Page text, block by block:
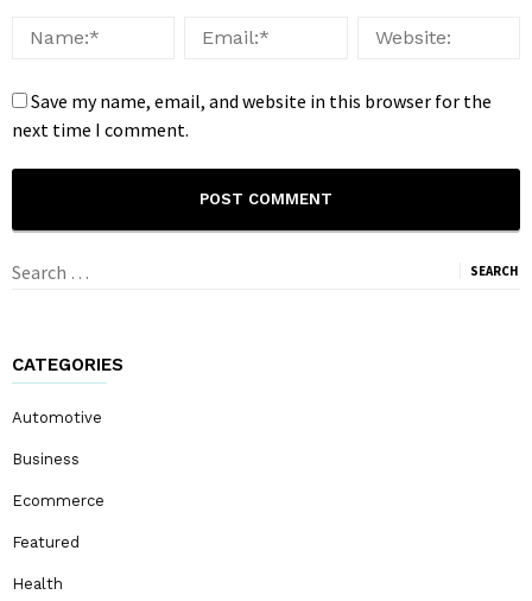
Save my name, email, and website in this browser for the
next time I comment.
Search
CATEGORIES
Automotive
Business
Ecommerce
Featured
Health